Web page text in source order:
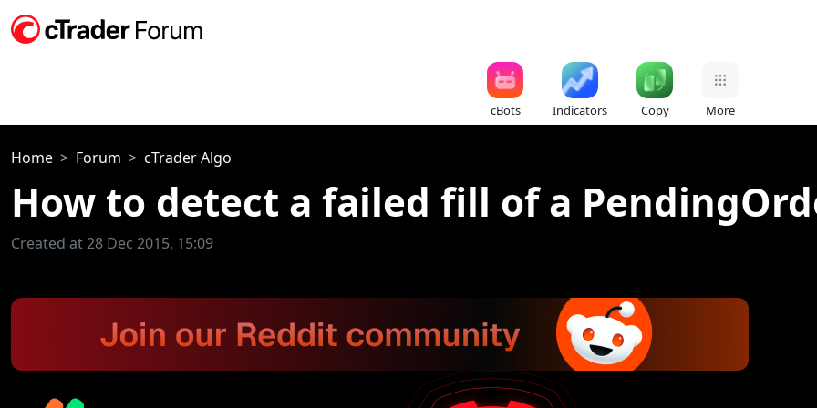
cBots Indicators Copy More
Home Forum cTrader Algo
How to detect a failed fill of a
Created at 28 Dec 2015, 15:09